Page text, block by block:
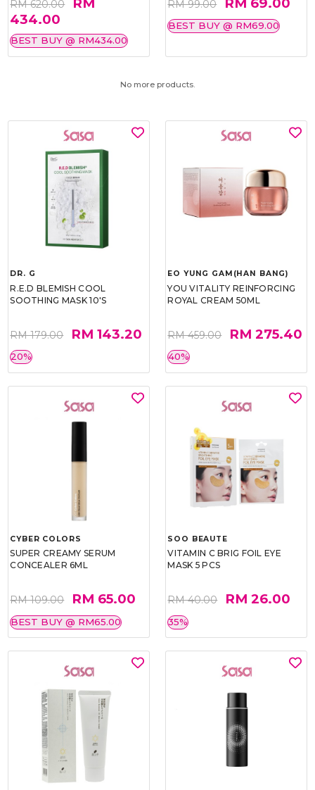
RM 620.00
434.00
BEST BUY @ RM434.00
RM 99.00
BEST BUY @ RM69.00
No more products.
DR. G
R.E.D BLEMISH COOL
SOOTHING MASK 10'S
RM 179.00 RM 143.20
20%
EO YUNG GAM(HAN BANG)
YOU VITALITY REINFORCING
ROYAL CREAM 50ML
RM 459.00 RM 275.40
40%
CYBER COLORS
SUPER CREAMY SERUM
CONCEALER 6ML
RM 109.00 RM 65.00
BEST BUY @ RM65.00
SOO BEAUTE
VITAMIN C BRIG FOIL EYE
MASK 5 PCS
RM 40.00 RM 26.00
35%